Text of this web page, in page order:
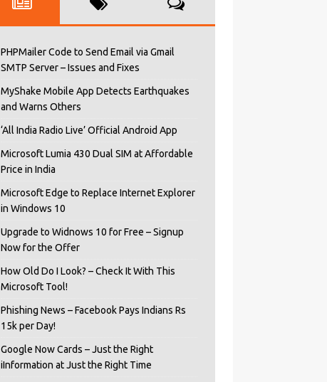
PHPMailer Code to Send Email via Gmail
SMTP Server – Issues and Fixes
MyShake Mobile App Detects Earthquakes
and Warns Others
‘All India Radio Live’ Official Android App
Microsoft Lumia 430 Dual SIM at Affordable
Price in India
Microsoft Edge to Replace Internet Explorer
in Windows 10
Upgrade to Widnows 10 for Free – Signup
Now for the Offer
How Old Do I Look? – Check It With This
Microsoft Tool!
Phishing News – Facebook Pays Indians Rs
15k per Day!
Google Now Cards – Just the Right
iInformation at Just the Right Time